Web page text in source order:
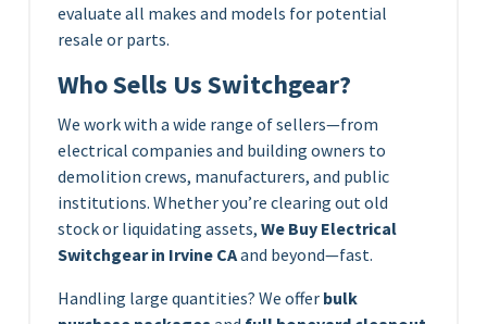
evaluate all makes and models for potential
resale or parts.
Who Sells Us Switchgear?
We work with a wide range of sellers—from
electrical companies and building owners to
demolition crews, manufacturers, and public
institutions. Whether you’re clearing out old
stock or liquidating assets, We Buy Electrical
Switchgear in Irvine CAand beyond—fast.
Handling large quantities? We offer bulk